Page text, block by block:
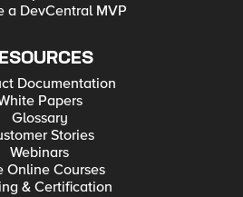
a DevCentral MVP
Documentation
Papers
Glossary
Stories
Webinars
Online Courses
& Certification